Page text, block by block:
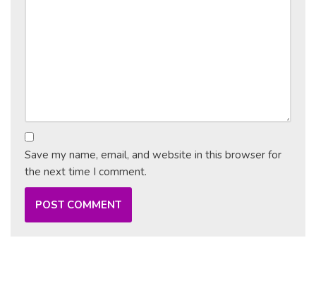
Save my name, email, and website in this browser for
the next time I comment.